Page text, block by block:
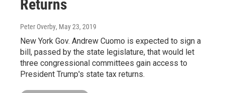
Returns
Peter Overby, May 23, 2019
New York Gov. Andrew Cuomo is expected to sign a
bill, passed by the state legislature, that would let
three congressional committees gain access to
President Trump's state tax returns.